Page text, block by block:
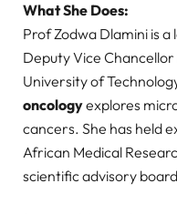
What She Does:
Prof Zodwa Dlamini is a
Deputy Vice
University of
oncologyexplores
cancers. She has held
African Medical
scientific advisory